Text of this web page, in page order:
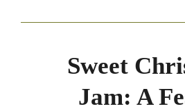
Sweet
Jam: A